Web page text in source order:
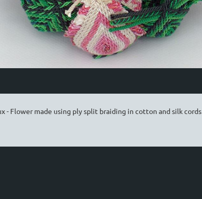
- Flower made using ply split braiding in cotton and silk cords